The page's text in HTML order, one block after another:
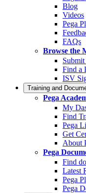
Blog
Videos
Pega
FAQs
Browse the
Find a
ISV
Training and
Pega
My
Find
Pega
Get
About
Pega
Find
Latest
Pega
Pega